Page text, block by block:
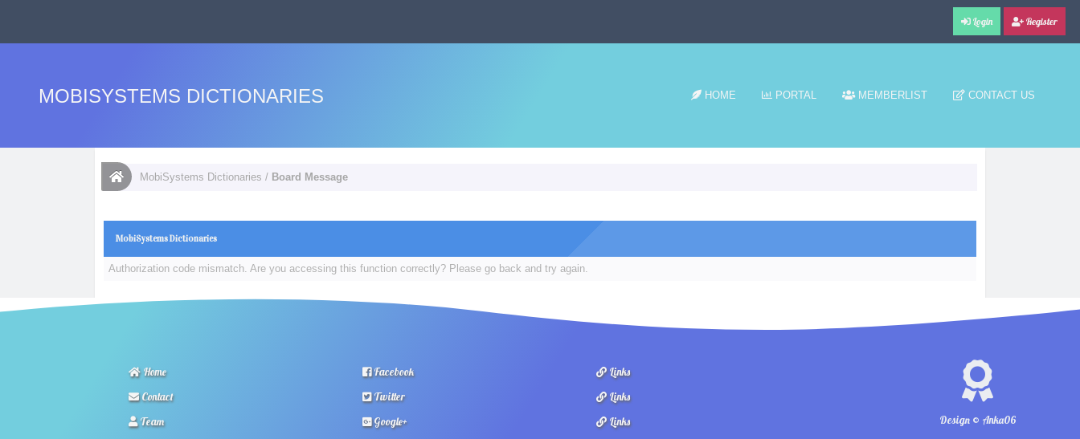
Login Register
MOBISYSTEMS DICTIONARIES HOME PORTAL MEMBERLIST CONTACT US
MobiSystems Dictionaries / Board Message
MobiSystems Dictionaries
Authorization code mismatch. Are you accessing this function correctly? Please go back and try again.
Home
Contact
Team
Facebook
Twitter
Google+
Design © Anka06
Links
Links
Links